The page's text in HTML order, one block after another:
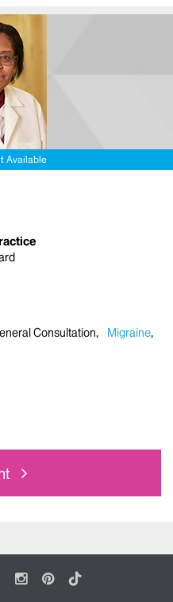
Available
Consultation
Migraine
YoutubeInstagram
Pinterest
Tiktok